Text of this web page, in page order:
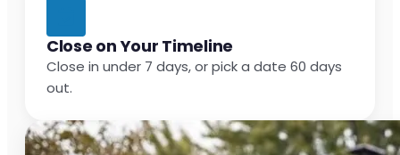
Close on Your Timeline
Close in under 7 days, or pick a date 60 days
out.